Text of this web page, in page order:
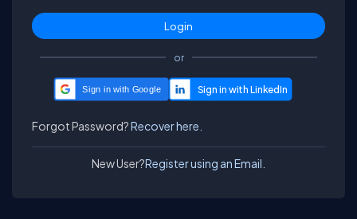
or
Sign in with Google
Forgot Password?Recover here.
New User?Register using an Email.